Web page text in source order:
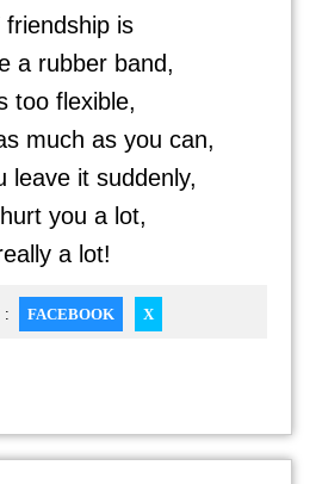
friendship is
a rubber band,
too flexible,
much as you can,
leave it suddenly,
you a lot,
a lot!
: FACEBOOK X